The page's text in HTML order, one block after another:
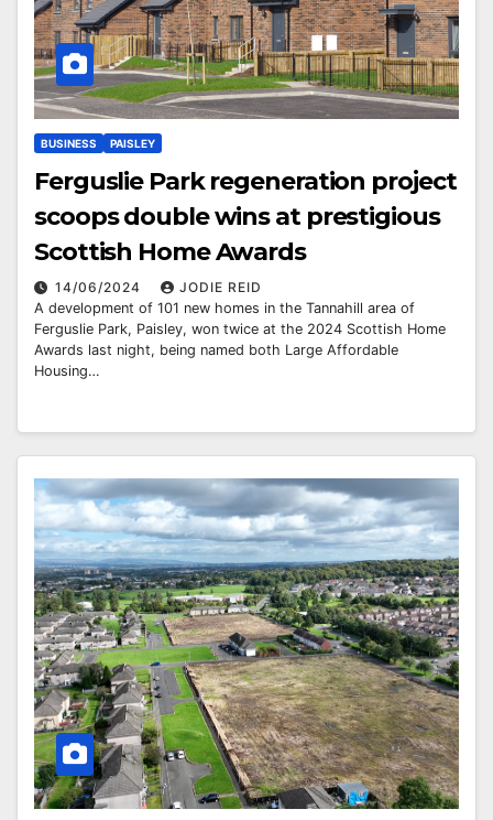
BUSINESS PAISLEY
Ferguslie Park regeneration project
scoops double wins at prestigious
Scottish Home Awards
14/06/2024
JODIE REID
A development of 101 new homes in the Tannahill area of
Ferguslie Park, Paisley, won twice at the 2024 Scottish Home
Awards last night, being named both Large Affordable
Housing…